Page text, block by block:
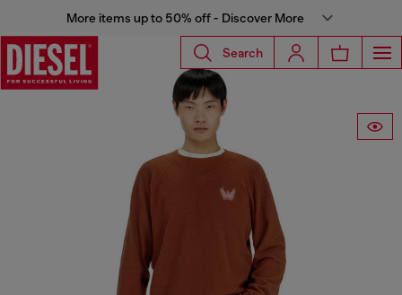
More items up to 50% off - Discover More
Search